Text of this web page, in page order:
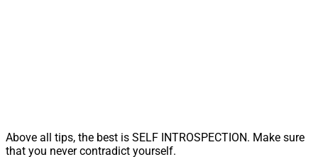
Above all tips, the best is SELF INTROSPECTION. Make sure
that you never contradict yourself.